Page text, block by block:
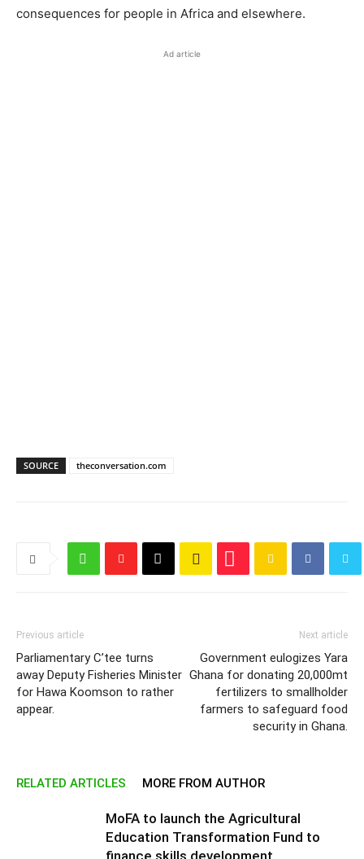
consequences for people in Africa and elsewhere.
Ad article
SOURCE theconversation.com
Previous article
Parliamentary C’tee turns
away Deputy Fisheries Minister
for Hawa Koomson to rather
appear.
Next article
Government eulogizes Yara
Ghana for donating 20,000mt
fertilizers to smallholder
farmers to safeguard food
security in Ghana.
RELATED ARTICLES MORE FROM AUTHOR
MoFA to launch the Agricultural
Education Transformation Fund to
finance skills development